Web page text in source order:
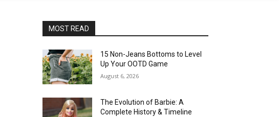
MOST READ
15 Non-Jeans Bottoms to Level
Up Your OOTD Game
August 6, 2026
The Evolution of Barbie: A
Complete History & Timeline